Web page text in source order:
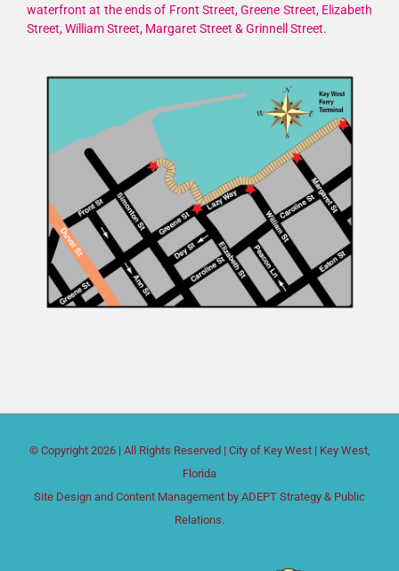
waterfront at the ends of Front Street, Greene Street, Elizabeth
Street, William Street, Margaret Street & Grinnell Street.
© Copyright 2026 | All Rights Reserved | City of Key West | Key West,
Florida
Site Design and Content Management by ADEPT Strategy & Public
Relations.